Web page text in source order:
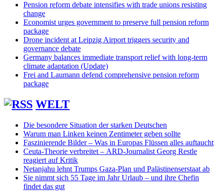
Pension reform debate intensifies with trade unions resisting
change
Economist urges government to preserve full pension reform
package
Drone incident at Leipzig Airport triggers security and
governance debate
Germany balances immediate transport relief with long-term
climate adaptation (Update)
Frei and Laumann defend comprehensive pension reform
package
WELT
Die besondere Situation der starken Deutschen
Warum man Linken keinen Zentimeter geben sollte
Faszinierende Bilder – Was in Europas Flüssen alles auftaucht
Ceuta-Theorie verbreitet – ARD-Journalist Georg Restle
reagiert auf Kritik
Netanjahu lehnt Trumps Gaza-Plan und Palästinenserstaat ab
Sie nimmt sich 55 Tage im Jahr Urlaub – und ihre Chefin
findet das gut